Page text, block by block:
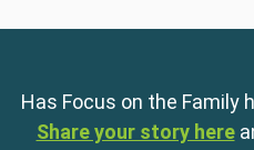
Has Focus on the Family
Share your story here